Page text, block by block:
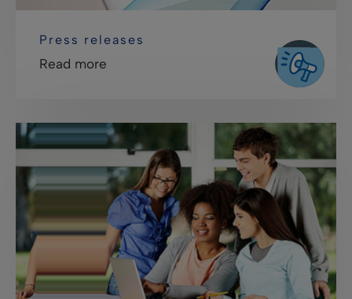
Press releases
Read more